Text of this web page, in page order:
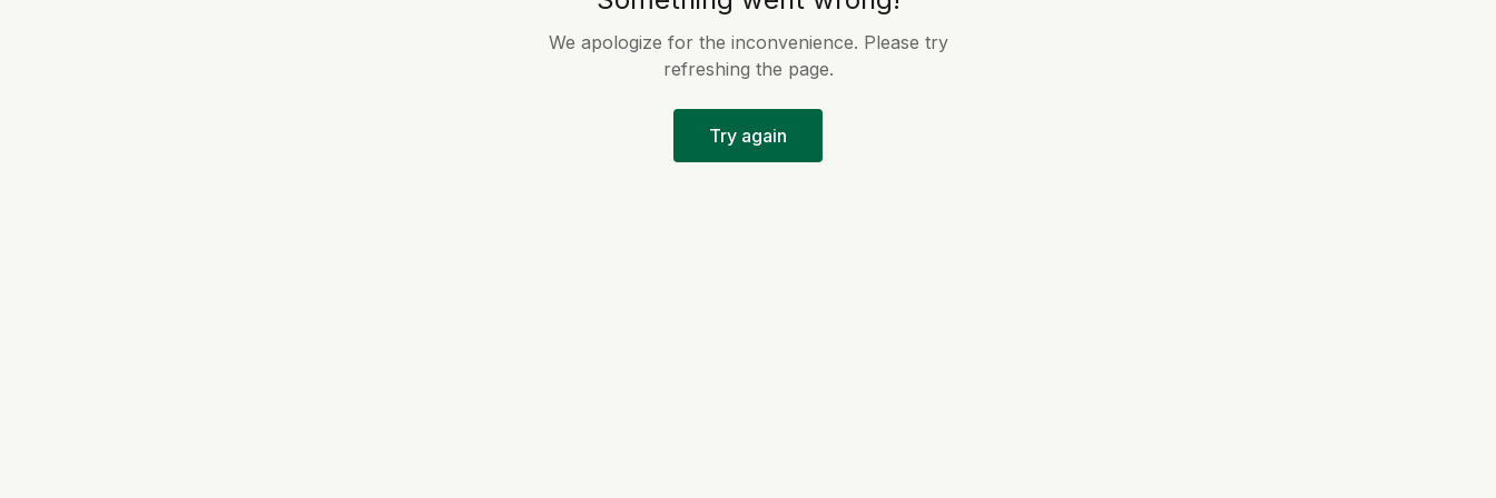
We apologize for the inconvenience. Please try
refreshing the page.
Try again